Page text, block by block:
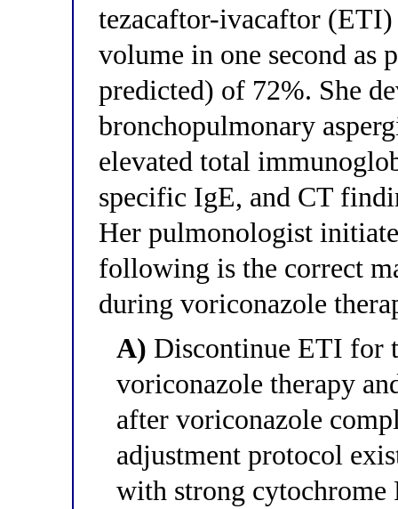
tezacaftor-ivacaftor
volume in one second as
predicted) of 72%. She
bronchopulmonary
elevated total
specific IgE, and CT
Her pulmonologist
following is the correct
during voriconazole
A) Discontinue ETI for
voriconazole therapy
after voriconazole
adjustment protocol
with strong